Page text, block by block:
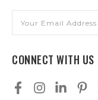
Address
CONNECT WITH US